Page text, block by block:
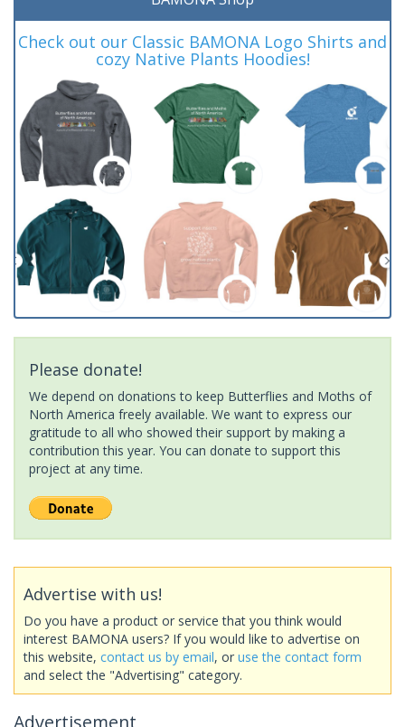
Check out our Classic BAMONA Logo Shirts and
cozy Native Plants Hoodies!
Please donate!
We depend on donations to keep Butterflies and Moths of
North America freely available. We want to express our
gratitude to all who showed their support by making a
contribution this year. You can donate to support this
project at any time.
Advertise with us!
Do you have a product or service that you think would
interest BAMONA users? If you would like to advertise on
this website, contact us by email, or use the contact form
and select the "Advertising" category.
Advertisement